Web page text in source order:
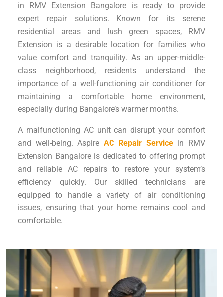
in RMV Extension Bangalore is ready to provide
expert repair solutions. Known for its serene
residential areas and lush green spaces, RMV
Extension is a desirable location for families who
value comfort and tranquility. As an upper-middle-
class neighborhood, residents understand the
importance of a well-functioning air conditioner for
maintaining a comfortable home environment,
especially during Bangalore’s warmer months.
A malfunctioning AC unit can disrupt your comfort
and well-being. AspireAC Repair Service in RMV
Extension Bangalore is dedicated to offering prompt
and reliable AC repairs to restore your system’s
efficiency quickly. Our skilled technicians are
equipped to handle a variety of air conditioning
issues, ensuring that your home remains cool and
comfortable.